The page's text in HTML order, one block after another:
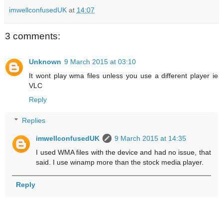
imwellconfusedUK at 14:07
3 comments:
Unknown 9 March 2015 at 03:10
It wont play wma files unless you use a different player ie
VLC
Reply
Replies
imwellconfusedUK
9 March 2015 at 14:35
I used WMA files with the device and had no issue, that
said. I use winamp more than the stock media player.
Reply